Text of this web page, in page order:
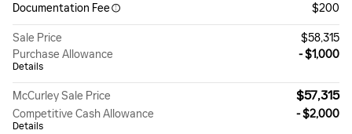
Documentation Fee
$200
Sale Price
$58,315
Purchase Allowance
Details
- $1,000
McCurley Sale Price $57,315
Competitive Cash Allowance
Details
- $2,000